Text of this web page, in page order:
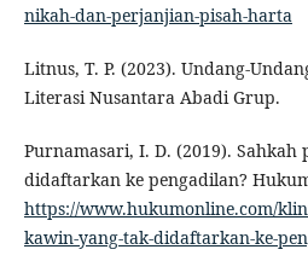
nikah-dan-perjanjian-pisah-harta
Litnus, T. P. (2023). Undang-
Literasi Nusantara Abadi Grup.
Purnamasari, I. D. (2019).
didaftarkan ke pengadilan?
https://www.hukumonline.com/
kawin-yang-tak-didaftarkan-ke-